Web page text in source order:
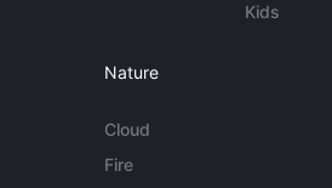
Kids
Nature
Cloud
Fire